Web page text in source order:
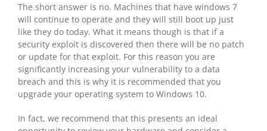
The short answer is no. Machines that have windows 7
will continue to operate and they will still boot up just
like they do today. What it means though is that if a
security exploit is discovered then there will be no patch
or update for that exploit. For this reason you are
significantly increasing your vulnerability to a data
breach and this is why it is recommended that you
upgrade your operating system to Windows 10.
In fact, we recommend that this presents an ideal